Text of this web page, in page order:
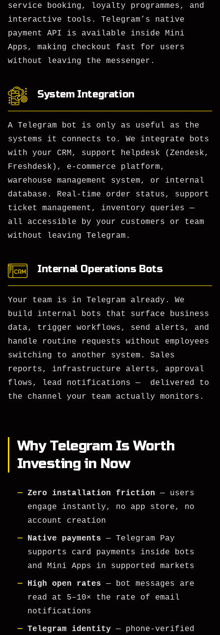
service booking, loyalty programmes, and
interactive tools. Telegram’s native
payment API is available inside Mini
Apps, making checkout fast for users
without leaving the messenger.
System Integration
A Telegram bot is only as useful as the
systems it connects to. We integrate bots
with your CRM, support helpdesk (Zendesk,
Freshdesk), e-commerce platform,
warehouse management system, or internal
database. Real-time order status, support
ticket management, inventory queries —
all accessible by your customers or team
without leaving Telegram.
Internal Operations Bots
Your team is in Telegram already. We
build internal bots that surface business
data, trigger workflows, send alerts, and
handle routine requests without employees
switching to another system. Sales
reports, infrastructure alerts, approval
flows, lead notifications — delivered to
the channel your team actually monitors.
Why Telegram Is Worth
Investing in Now
Zero installation friction — users
engage instantly, no app store, no
account creation
Native payments — Telegram Pay
supports card payments inside bots
and Mini Apps in supported markets
High open rates — bot messages are
read at 5–10× the rate of email
notifications
Telegram identity — phone-verified